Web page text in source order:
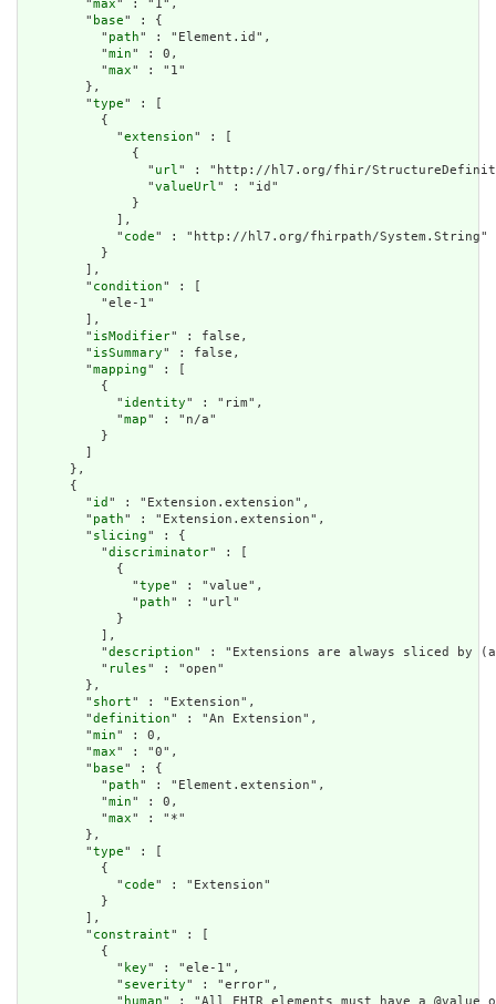
        "
max" : "1",
        "
base" : {
          "
path" : "Element.id",
          "
min" : 0,
          "
max" : "1"
        },
        "
type" : [
          {
            "
extension" : [
              {
                "
url" : "http://hl7.org/fhir/
                "
valueUrl" : "id"
              }
            ],
            "
code" : "http://hl7.org/fhirpath/System.String"
          }
        ],
        "
condition" : [
          "ele-1"
        ],
        "
isModifier" : false,
        "
isSummary" : false,
        "
mapping" : [
          {
            "
identity" : "rim",
            "
map" : "n/a"
          }
      },
      {
        "
id " : "Extension.extension",
        "
path" : "Extension.extension",
        "
slicing" : {
          "
discriminator" : [
            {
              "
type" : "value",
              "
path" : "url"
            }
          ],
          "
description" : "Extensions are always sliced by
          "
rules" : "open"
        },
        "
short" : "Extension",
        "
definition" : "An Extension",
        "
min" : 0,
        "
max" : "0",
        "
base" : {
          "
path" : "Element.extension",
          "
min" : 0,
          "
max" : "*"
        },
        "
type" : [
          {
            "
code" : "Extension"
          }
        ],
        "
constraint" : [
          {
            "
key" : "ele-1",
            "
severity" : "error",